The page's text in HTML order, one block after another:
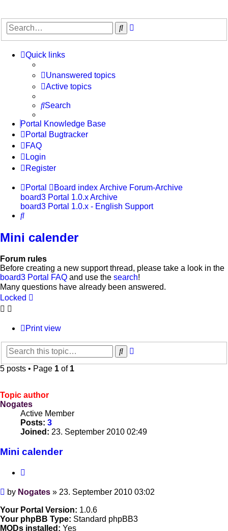
Search
Quick links
Unanswered topics
Active topics
Search
Portal Knowledge Base
Portal Bugtracker
FAQ
Login
Register
Portal Board index Archive Forum-Archive
board3 Portal 1.0.x Archive
board3 Portal 1.0.x - English Support
Search
Mini calender
Forum rules
Before creating a new support thread, please take a look in the
board3 Portal FAQ and use the search!
Many questions have already been answered.
Locked
Print view
Search
5 posts • Page 1 of 1
Topic author
Nogates
Active Member
Posts: 3
Joined: 23. September 2010 02:49
Mini calender
Post
by Nogates » 23. September 2010 03:02
Your Portal Version: 1.0.6
Your phpBB Type: Standard phpBB3
MODs installed: Yes